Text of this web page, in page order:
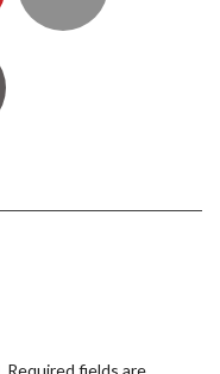
Required fields are